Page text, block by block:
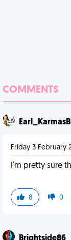
COMMENTS
Friday 3 February
I'm pretty sure
8 0